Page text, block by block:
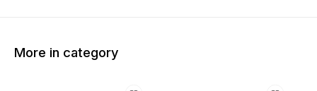
More in category